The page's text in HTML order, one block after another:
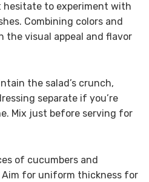
hesitate to experiment with
Combining colors and
the visual appeal and flavor
the salad’s crunch,
separate if you’re
Mix just before serving for
of cucumbers and
Aim for uniform thickness for